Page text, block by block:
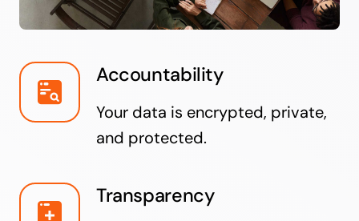
Accountability
Your data is encrypted, private,
and protected.
Transparency